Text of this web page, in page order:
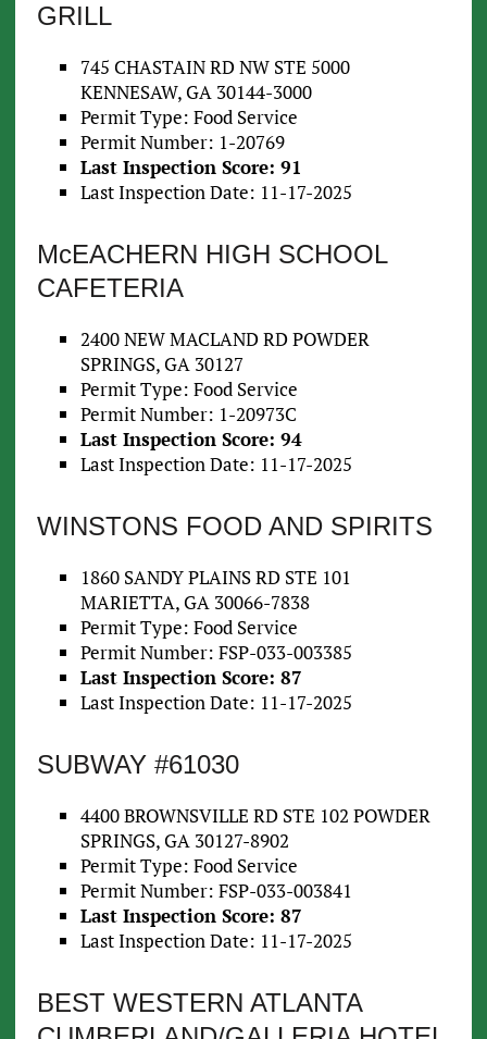
GRILL
745 CHASTAIN RD NW STE 5000
KENNESAW, GA 30144-3000
Permit Type: Food Service
Permit Number: 1-20769
Last Inspection Score: 91
Last Inspection Date: 11-17-2025
McEACHERN HIGH SCHOOL
CAFETERIA
2400 NEW MACLAND RD POWDER
SPRINGS, GA 30127
Permit Type: Food Service
Permit Number: 1-20973C
Last Inspection Score: 94
Last Inspection Date: 11-17-2025
WINSTONS FOOD AND SPIRITS
1860 SANDY PLAINS RD STE 101
MARIETTA, GA 30066-7838
Permit Type: Food Service
Permit Number: FSP-033-003385
Last Inspection Score: 87
Last Inspection Date: 11-17-2025
SUBWAY #61030
4400 BROWNSVILLE RD STE 102 POWDER
SPRINGS, GA 30127-8902
Permit Type: Food Service
Permit Number: FSP-033-003841
Last Inspection Score: 87
Last Inspection Date: 11-17-2025
BEST WESTERN ATLANTA